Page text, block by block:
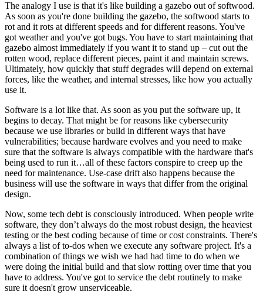
The analogy I use is that it's like building a gazebo out of softwood.
As soon as you're done building the gazebo, the softwood starts to
rot and it rots at different speeds and for different reasons. You've
got weather and you've got bugs. You have to start maintaining that
gazebo almost immediately if you want it to stand up – cut out the
rotten wood, replace different pieces, paint it and maintain screws.
Ultimately, how quickly that stuff degrades will depend on external
forces, like the weather, and internal stresses, like how you actually
use it.
Software is a lot like that. As soon as you put the software up, it
begins to decay. That might be for reasons like cybersecurity
because we use libraries or build in different ways that have
vulnerabilities; because hardware evolves and you need to make
sure that the software is always compatible with the hardware that's
being used to run it…all of these factors conspire to creep up the
need for maintenance. Use-case drift also happens because the
business will use the software in ways that differ from the original
design.
Now, some tech debt is consciously introduced. When people write
software, they don’t always do the most robust design, the heaviest
testing or the best coding because of time or cost constraints. There's
always a list of to-dos when we execute any software project. It's a
combination of things we wish we had had time to do when we
were doing the initial build and that slow rotting over time that you
have to address. You've got to service the debt routinely to make
sure it doesn't grow unserviceable.